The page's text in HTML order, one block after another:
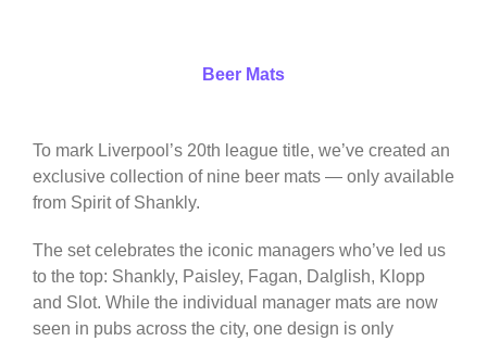
Beer Mats
To mark Liverpool’s 20th league title, we’ve created an
exclusive collection of nine beer mats — only available
from Spirit of Shankly.
The set celebrates the iconic managers who’ve led us
to the top: Shankly, Paisley, Fagan, Dalglish, Klopp
and Slot. While the individual manager mats are now
seen in pubs across the city, one design is only